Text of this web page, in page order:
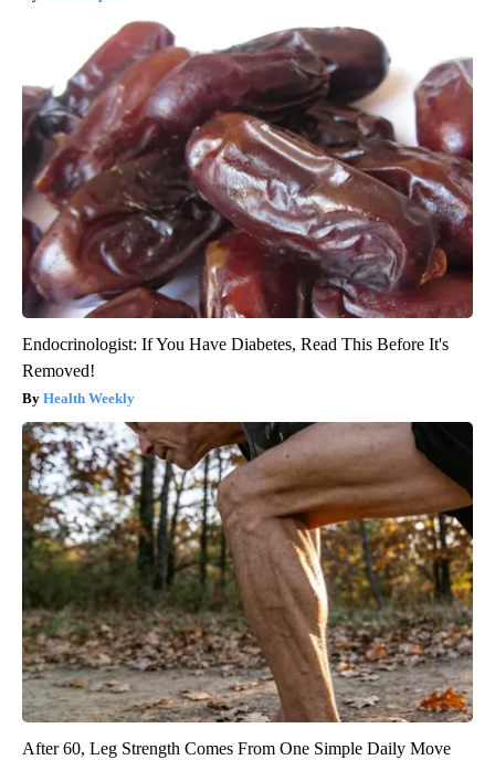
Endocrinologist: If You Have Diabetes, Read This Before It's
Removed!
Health Weekly
After 60, Leg Strength Comes From One Simple Daily Move